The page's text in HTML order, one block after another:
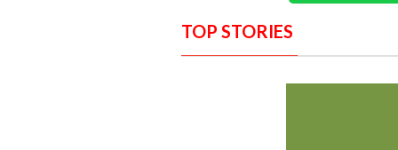
TOP STORIES